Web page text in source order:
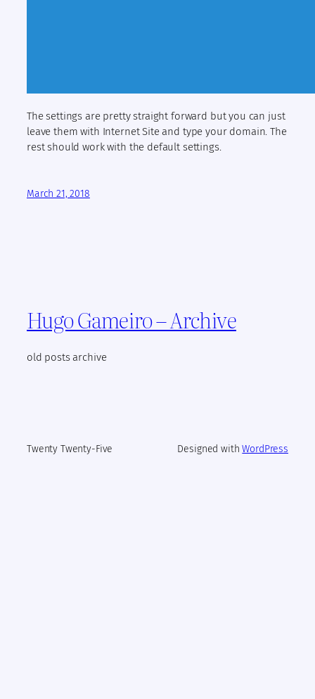
The settings are pretty straight forward but you can just
leave them with Internet Site and type your domain. The
rest should work with the default settings.
March 21, 2018
Hugo Gameiro – Archive
old posts archive
Twenty Twenty-Five Designed withWordPress